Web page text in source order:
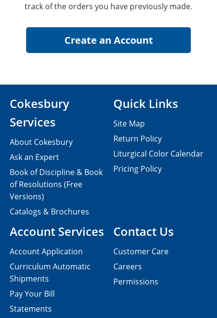
track of the orders you have previously made.
Contact Us
Customer Care
Careers
Permissions
Cokesbury
Services
About Cokesbury
Ask an Expert
Book of Discipline & Book
of Resolutions (Free
Versions)
Catalogs & Brochures
Account Services
Account Application
Curriculum Automatic
Shipments
Pay Your Bill
Statements
Quick Links
Site Map
Return Policy
Liturgical Color Calendar
Pricing Policy